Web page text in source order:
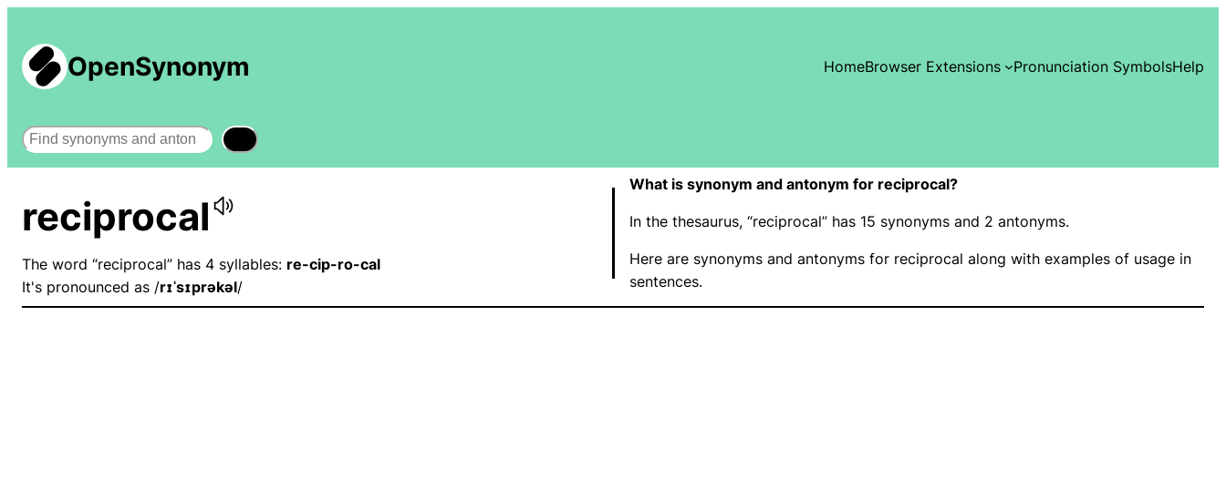
OpenSynonym HomeBrowser Extensions Pronunciation SymbolsHelp
Search
reciprocal
The word “reciprocal” has 4 syllables: re-cip-ro-cal
It's pronounced as /rɪˈsɪprəkəl/
What is synonym and antonym for reciprocal?
In the thesaurus, “reciprocal” has 15 synonyms and 2 antonyms.
Here are synonyms and antonyms for reciprocal along with examples of usage in
sentences.